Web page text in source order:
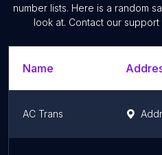
number lists. Here is a random
look at. Contact our
Name
AC Trans